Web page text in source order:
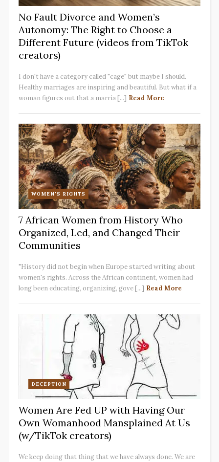
No Fault Divorce and Women’s
Autonomy: The Right to Choose a
Different Future (videos from TikTok
creators)
I don't have a category called "cage" but maybe I should.
Healthy marriages are inspiring and beautiful. But what if a
woman figures out that a marria [...] Read More
WOMEN'S RIGHTS
7 African Women from History Who
Organized, Led, and Changed Their
Communities
"History did not begin when Europe started writing about
women's rights. Across the African continent, women had
long been educating, organizing, gove [...] Read More
DECEPTION
Women Are Fed UP with Having Our
Own Womanhood Mansplained At Us
(w/TikTok creators)
We keep doing that thing that we have always done. We are